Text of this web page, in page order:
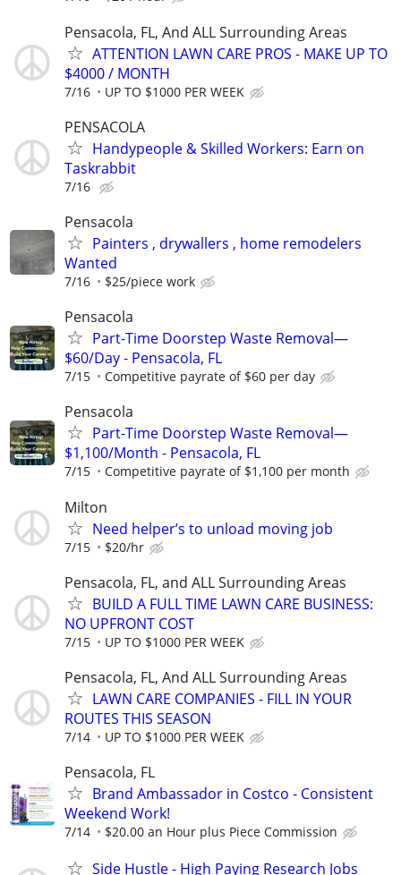
Pensacola, FL, And ALL Surrounding Areas
ATTENTION LAWN CARE PROS - MAKE UP TO
$4000 / MONTH
7/16 UP TO $1000 PER WEEK
PENSACOLA
Handypeople & Skilled Workers: Earn on
Taskrabbit
7/16
Pensacola
Painters , drywallers , home remodelers
Wanted
7/16 $25/piece work
Pensacola
Part-Time Doorstep Waste Removal—
$60/Day - Pensacola, FL
7/15 Competitive payrate of $60 per day
Pensacola
Part-Time Doorstep Waste Removal—
$1,100/Month - Pensacola, FL
7/15 Competitive payrate of $1,100 per month
Milton
Need helper’s to unload moving job
7/15 $20/hr
Pensacola, FL, and ALL Surrounding Areas
BUILD A FULL TIME LAWN CARE BUSINESS:
NO UPFRONT COST
7/15 UP TO $1000 PER WEEK
Pensacola, FL, And ALL Surrounding Areas
LAWN CARE COMPANIES - FILL IN YOUR
ROUTES THIS SEASON
7/14 UP TO $1000 PER WEEK
Pensacola, FL
Brand Ambassador in Costco - Consistent
Weekend Work!
7/14 $20.00 an Hour plus Piece Commission
Side Hustle - High Paying Research Jobs